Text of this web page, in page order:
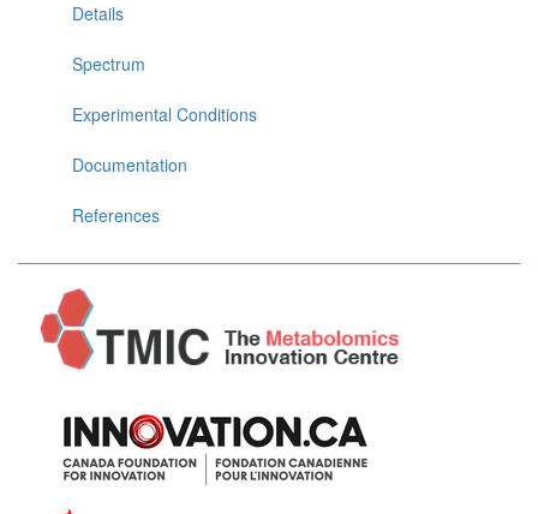
Details
Spectrum
Experimental Conditions
Documentation
References